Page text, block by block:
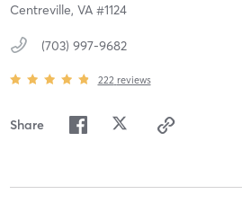
Centreville, VA #1124
(703) 997-9682
222 reviews
Share